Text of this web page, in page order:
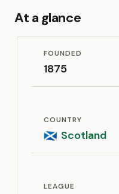
At a glance
FOUNDED
1875
COUNTRY
🏴󠁧󠁢󠁳󠁣󠁴󠁿 Scotland
LEAGUE